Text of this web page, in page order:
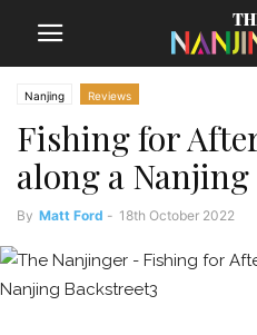
Nanjing Reviews
Fishing for
along a
By Matt Ford - 18th October 2022